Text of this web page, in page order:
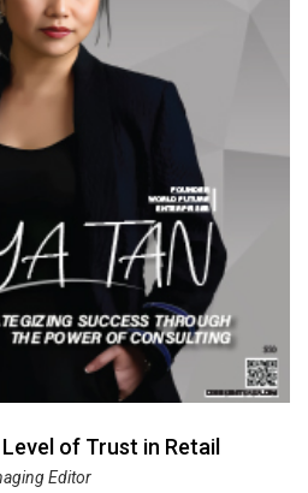
of Trust in Retail
Editor